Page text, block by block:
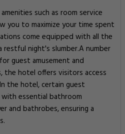
such as room service
you to maximize your time spent
come equipped with all the
restful night's slumber.A number
guest amusement and
the hotel offers visitors access
the hotel, certain guest
essential bathroom
and bathrobes, ensuring a